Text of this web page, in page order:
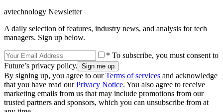
avtechnology Newsletter
A daily selection of features, industry news, and analysis for tech
managers. Sign up below.
* To subscribe, you must consent to
Future’s privacy policy.
By signing up, you agree to ourTerms of services and acknowledge
that you have read ourPrivacy Notice. You also agree to receive
marketing emails from us that may include promotions from our
trusted partners and sponsors, which you can unsubscribe from at